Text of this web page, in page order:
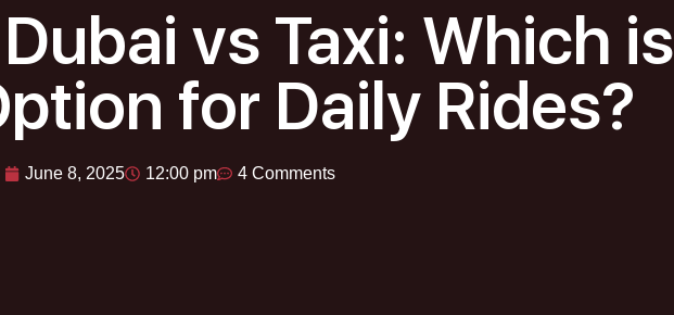
vs Taxi: Which is
for Daily Rides?
June 8, 2025 12:00 pm 4 Comments